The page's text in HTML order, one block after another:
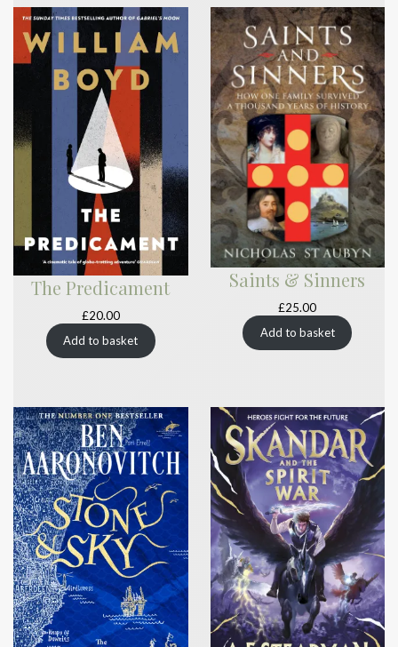
The Predicament
£20.00
Add to basket
Saints & Sinners
£25.00
Add to basket